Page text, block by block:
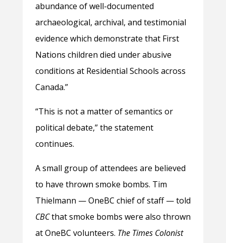
abundance of well-documented
archaeological, archival, and testimonial
evidence which demonstrate that First
Nations children died under abusive
conditions at Residential Schools across
Canada.”
“This is not a matter of semantics or
political debate,” the statement
continues.
A small group of attendees are believed
to have thrown smoke bombs. Tim
Thielmann — OneBC chief of staff — told
CBCthat smoke bombs were also thrown
at OneBC volunteers. The Times Colonist